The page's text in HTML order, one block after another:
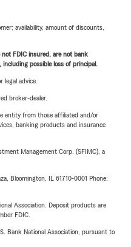
availability, amount of discounts,
FDIC insured, are not bank
possible loss of principal.
legal advice.
broker-dealer.
entity from those affiliated and/or
banking products and insurance
Management Corp. (SFIMC), a
Bloomington, IL 61710-0001 Phone:
Association. Deposit products are
FDIC.
Bank National Association, pursuant to